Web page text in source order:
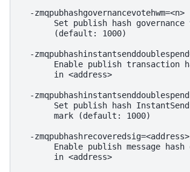
  -zmqpubhashgovernancevotehwm=<n>
Set publish hash governance
       (default: 1000)
-
Enable publish transaction
       in <address>
-
Set publish hash
       mark (default: 1000)
  -zmqpubhashrecoveredsig=<address>
Enable publish message hash
       in <address>